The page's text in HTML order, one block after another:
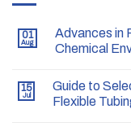
01
Aug
Advances in
Chemical
15
Jul
Guide to
Flexible